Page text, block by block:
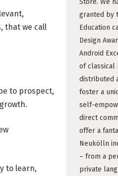
BUSINESS
TYPESCRIPT (6) PYTHON
TOP UNTERNEHMEN
Understanding Wage Tax &
Freelancing in Berlin
How To Claim
Office Space in Berlin
Co-Working Spaces in Berlin
Hiring Employees and
Guide to Hiring Employees in
Guide to Hiring Freelancers
Guide to Moving and Living in
that we call
to prospect,
to learn,
Store. We
granted by
Education
Design
Android
of classical
distributed
foster a
self-
direct
offer a
Neukölln
– from a
private